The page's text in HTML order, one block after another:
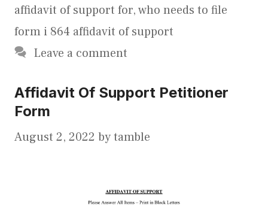
affidavit of support for,who needs to file
form i 864 affidavit of support
Leave a comment
Affidavit Of Support Petitioner
Form
August 2, 2022 bytamble